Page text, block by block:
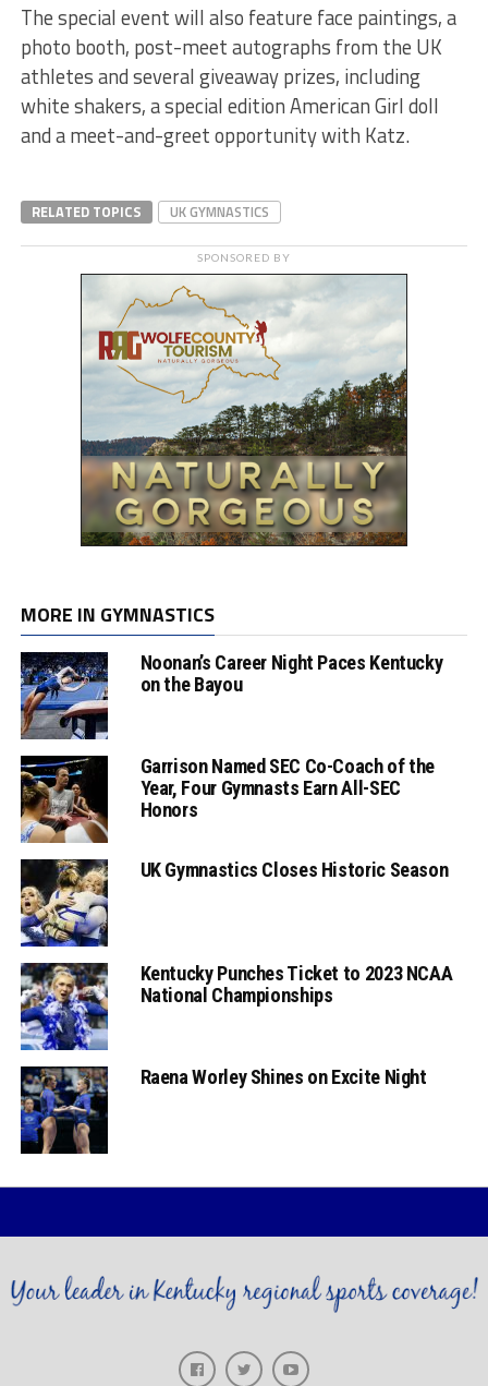
The special event will also feature face paintings, a
photo booth, post-meet autographs from the UK
athletes and several giveaway prizes, including
white shakers, a special edition American Girl doll
and a meet-and-greet opportunity with Katz.
RELATED TOPICS UK GYMNASTICS
SPONSORED BY
MORE IN GYMNASTICS
Noonan’s Career Night Paces Kentucky
on the Bayou
Garrison Named SEC Co-Coach of the
Year, Four Gymnasts Earn All-SEC
Honors
UK Gymnastics Closes Historic Season
Kentucky Punches Ticket to 2023 NCAA
National Championships
Raena Worley Shines on Excite Night